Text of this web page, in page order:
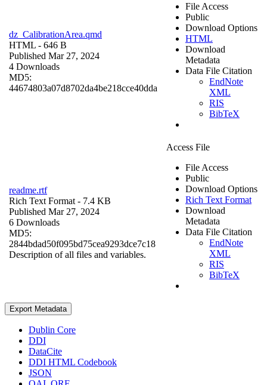
dz_CalibrationArea.qmd
HTML - 646 B
Published Mar 27, 2024
4 Downloads
MD5:
44674803a07d8702da4be218cce40dda
File Access
Public
Download Options
HTML
Download
Metadata
Data File Citation
EndNote
XML
RIS
BibTeX
readme.rtf
Rich Text Format - 7.4 KB
Published Mar 27, 2024
6 Downloads
MD5:
2844bdad50f095bd75cea9293dce7c18
Description of all files and variables.
Access File
File Access
Public
Download Options
Rich Text Format
Download
Metadata
Data File Citation
EndNote
XML
RIS
BibTeX
Export Metadata
Dublin Core
DDI
DataCite
DDI HTML Codebook
JSON